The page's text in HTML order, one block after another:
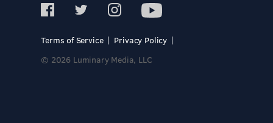
Terms of Service
Privacy Policy
© 2026 Luminary Media, LLC